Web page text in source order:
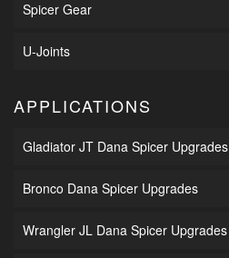
Spicer Gear
U-Joints
APPLICATIONS
Gladiator JT Dana Spicer Upgrades
Bronco Dana Spicer Upgrades
Wrangler JL Dana Spicer Upgrades